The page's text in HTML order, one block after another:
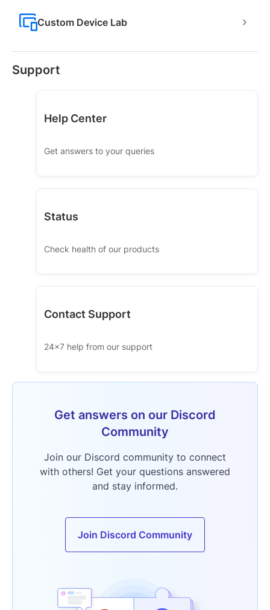
Custom Device Lab
Support
Help Center
Get answers to your queries
Status
Check health of our products
Contact Support
24x7 help from our support
Get answers on our Discord
Community
Join our Discord community to connect
with others! Get your questions answered
and stay informed.
Join Discord Community